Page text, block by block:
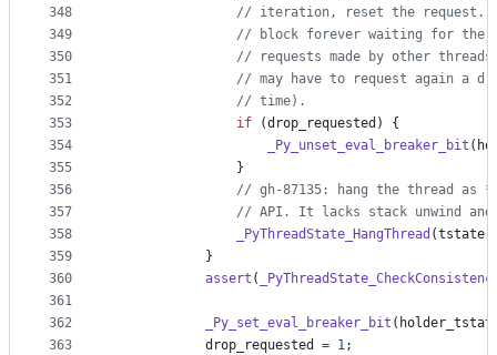
348
349
350
351
352
353
354
355
356
357
358
359
360
361
362
363
// iteration, reset the request.
// block forever waiting for the
// requests made by other
// may have to request again a
// time).
if (drop_requested ) {
_Py_unset_eval_breaker_bit (
                }
// gh-87135: hang the thread as
// API. It lacks stack unwind
_PyThreadState_HangThread (tstate
            }
assert (
_Py_set_eval_breaker_bit (
drop_requested
= 1;